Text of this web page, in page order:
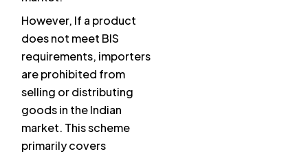
However, If a product
does not meet BIS
requirements, importers
are prohibited from
selling or distributing
goods in the Indian
market. This scheme
primarily covers